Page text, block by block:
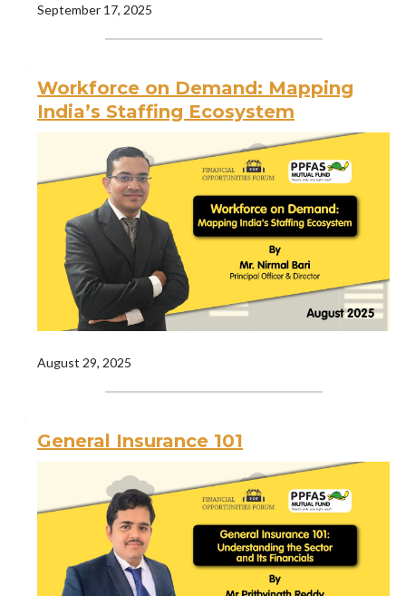
September 17, 2025
Workforce on Demand: Mapping
India’s Staffing Ecosystem
August 29, 2025
General Insurance 101